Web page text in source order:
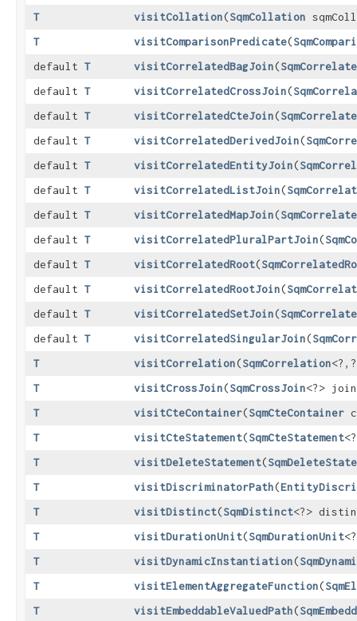
T
visitCollation​(SqmCollation
T
visitComparisonPredicate​(
default T visitCorrelatedBagJoin​(
default T visitCorrelatedCrossJoin​(
default T visitCorrelatedCteJoin​(
default T visitCorrelatedDerivedJoin​(
default T visitCorrelatedEntityJoin​(
default T visitCorrelatedListJoin​(
default T visitCorrelatedMapJoin​(
default T visitCorrelatedPluralPartJoin​(
default T visitCorrelatedRoot​(
default T visitCorrelatedRootJoin​(
default T visitCorrelatedSetJoin​(
default T visitCorrelatedSingularJoin​(
T
visitCorrelation​(SqmCorrelation
T
visitCrossJoin​(SqmCrossJoin<?>
T
visitCteContainer​(SqmCteContainer
T
visitCteStatement​(SqmCteStatement
T
visitDeleteStatement​(
T
visitDiscriminatorPath​(
T
visitDistinct​(SqmDistinct<?>
T
visitDurationUnit​(SqmDurationUnit
T
visitDynamicInstantiation​(
T
visitElementAggregateFunction​(
T
visitEmbeddableValuedPath​(